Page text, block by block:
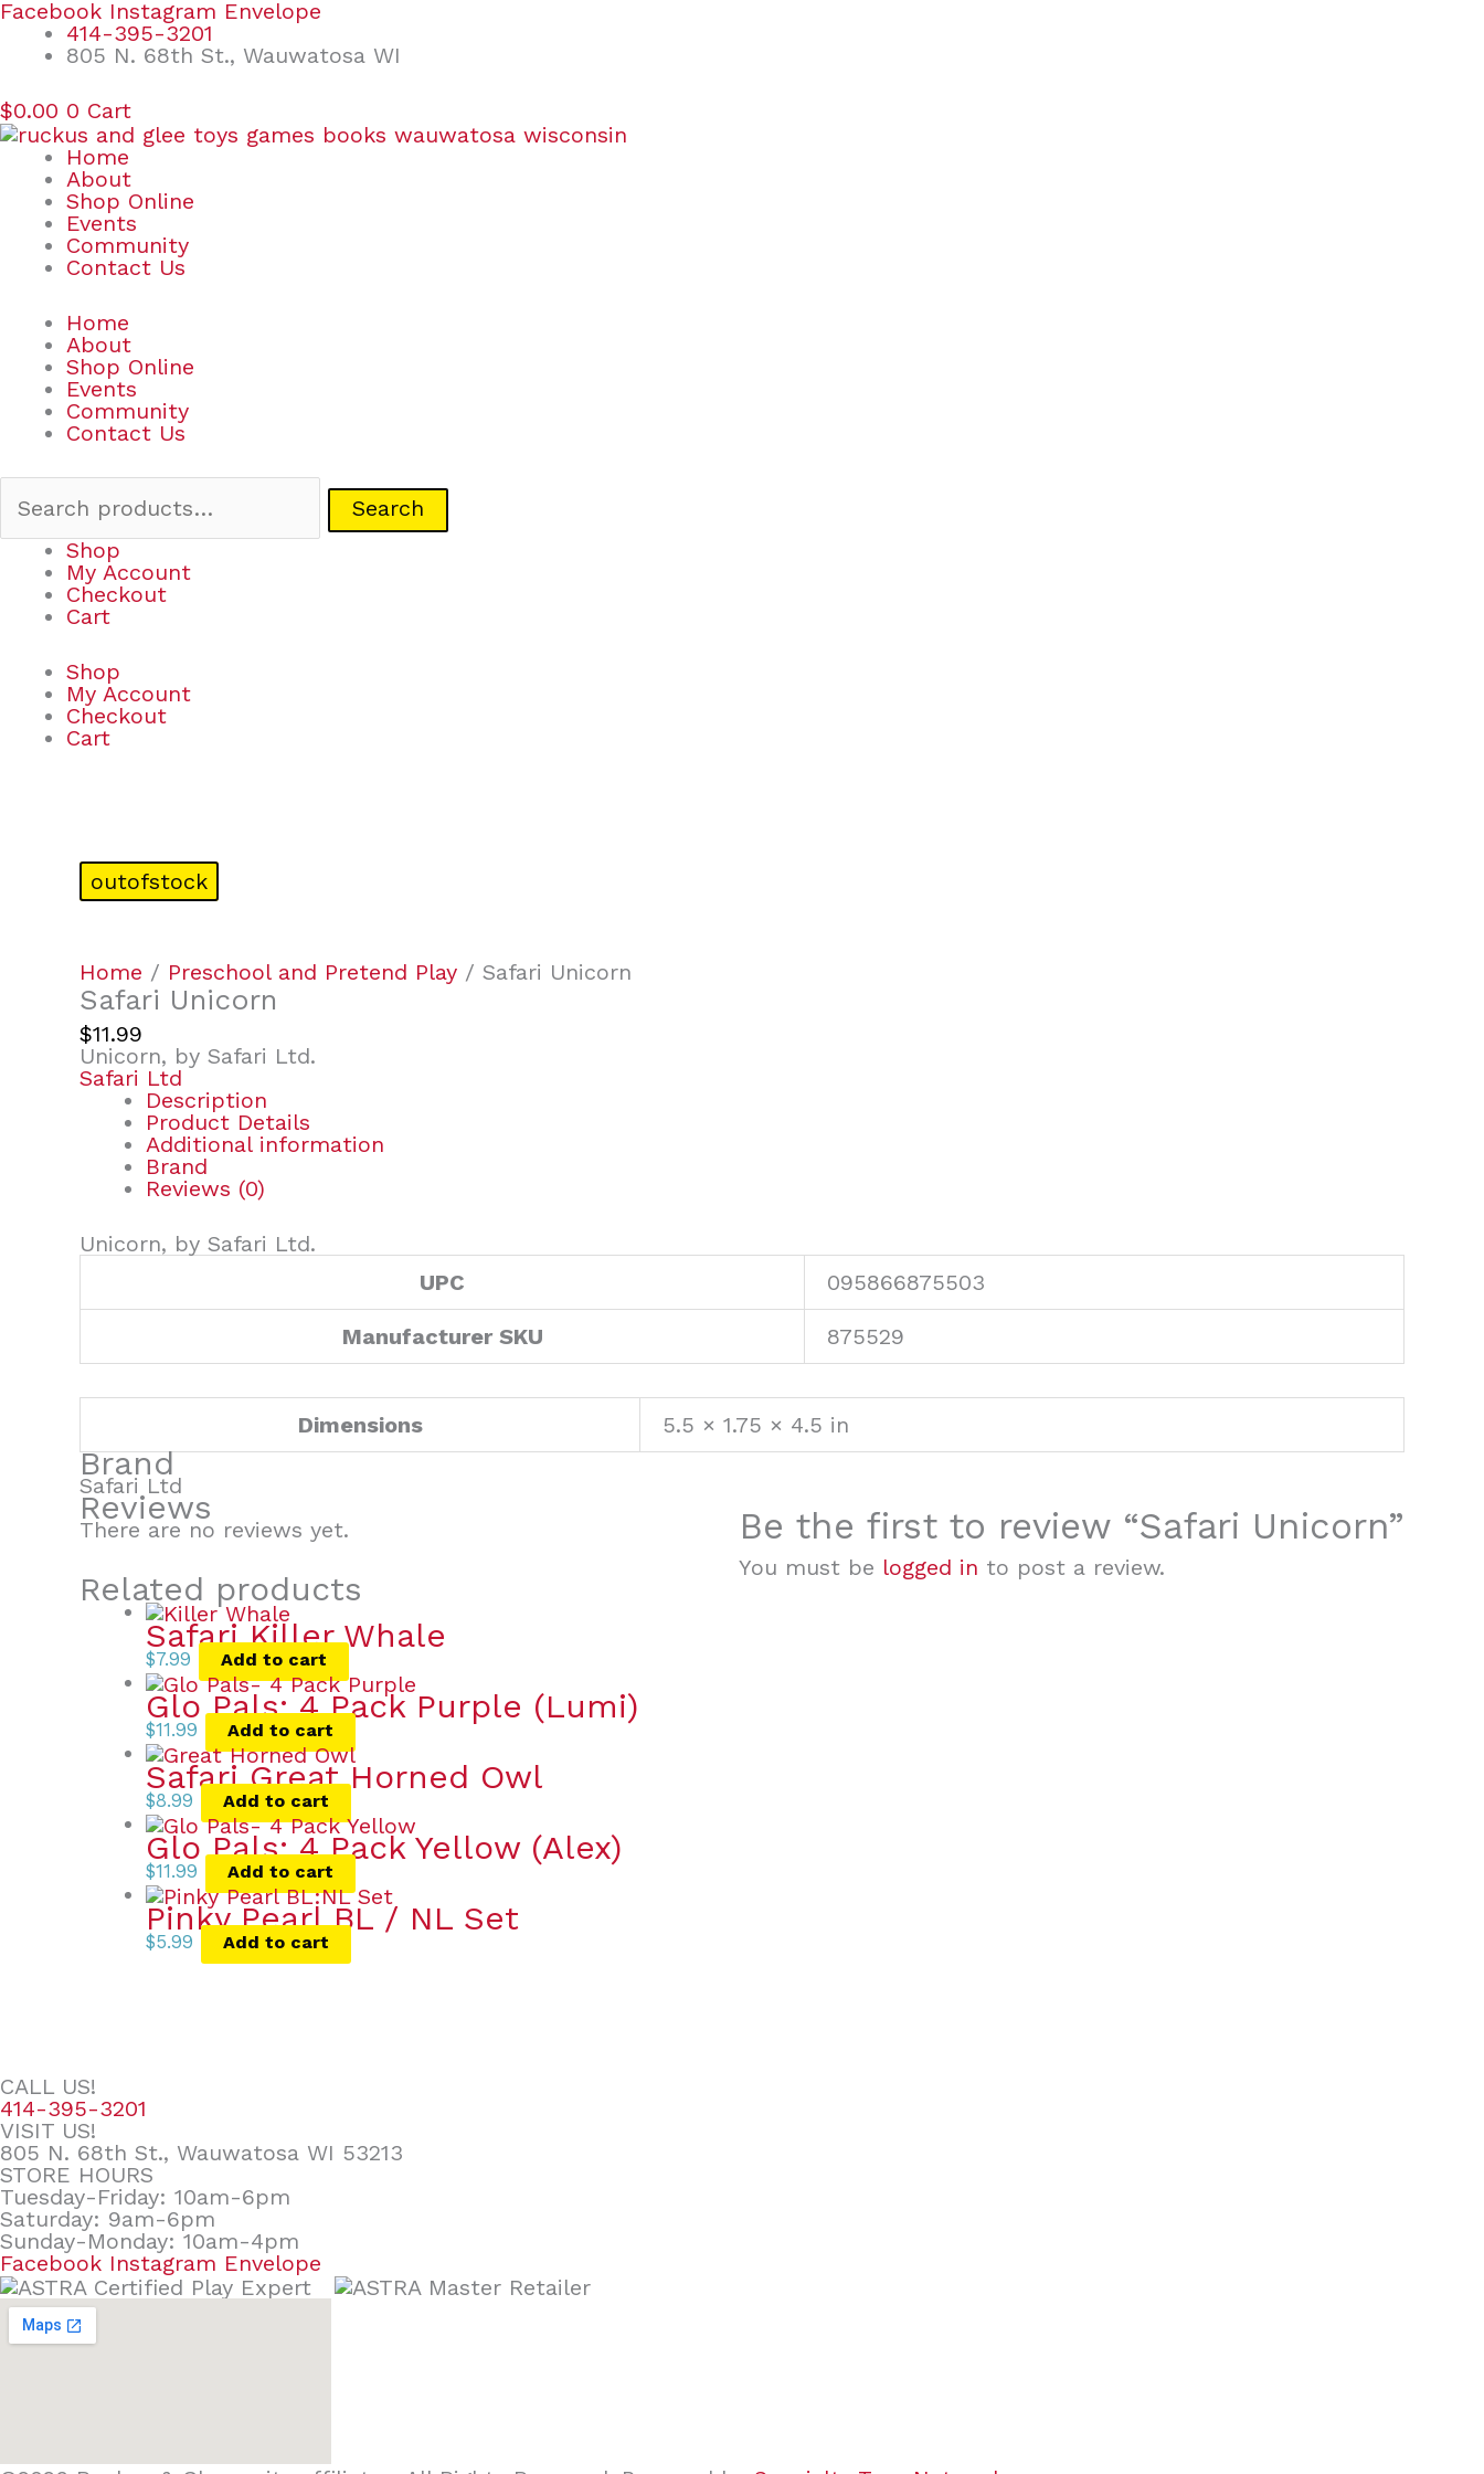
Skip
content
Facebook Instagram Envelope
414-395-3201
805 N. 68th St., Wauwatosa WI
$0.00 0 Cart
Home
About
Shop Online
Events
Community
Contact Us
Home
About
Shop Online
Events
Community
Contact Us
Search
Search
Shop
My Account
Checkout
Cart
Shop
My Account
Checkout
Cart
outofstock
Home / Preschool and Pretend Play / Safari Unicorn
Safari Unicorn
$11.99
Unicorn, by Safari Ltd.
Safari Ltd
Description
Product Details
Additional information
Brand
Reviews (0)
Unicorn, by Safari Ltd.
UPC
095866875503
Manufacturer SKU 875529
Dimensions 5.5 × 1.75 × 4.5 in
Brand
Safari Ltd
Reviews
There are no reviews yet. Be the first to review “Safari Unicorn”
You must be logged in to post a review.
Related products
Safari Killer Whale
$7.99 Add to cart
Glo Pals: 4 Pack Purple (Lumi)
$11.99 Add to cart
Safari Great Horned Owl
$8.99 Add to cart
Glo Pals: 4 Pack Yellow (Alex)
$11.99 Add to cart
Pinky Pearl BL / NL Set
$5.99 Add to cart
CALL US!
414-395-3201
VISIT US!
805 N. 68th St., Wauwatosa WI 53213
STORE HOURS
Tuesday-Friday: 10am-6pm
Saturday: 9am-6pm
Sunday-Monday: 10am-4pm
Facebook Instagram Envelope